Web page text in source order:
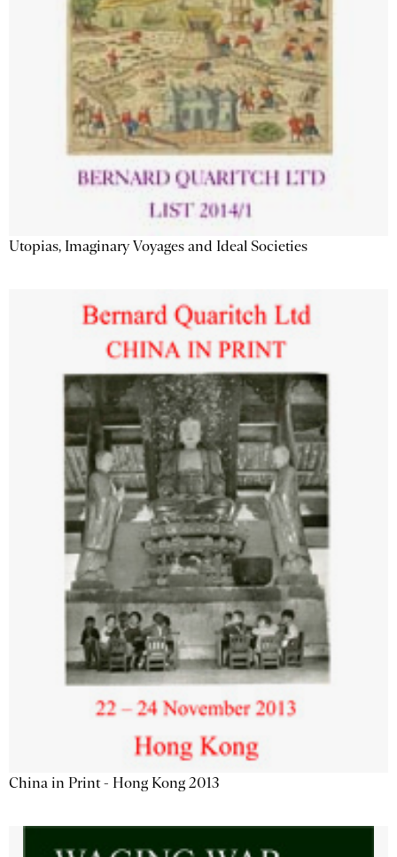
Utopias, Imaginary Voyages and Ideal Societies
China in Print - Hong Kong 2013